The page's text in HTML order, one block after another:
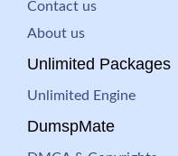
Contact us
About us
Unlimited Packages
Unlimited Engine
DumspMate